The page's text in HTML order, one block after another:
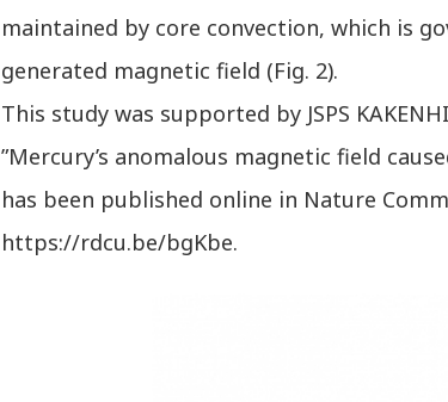
maintained by core convection, which is
generated magnetic field (Fig. 2).
This study was supported by JSPS
”Mercury’s anomalous magnetic field
has been published online in Nature
https://rdcu.be/bgKbe.